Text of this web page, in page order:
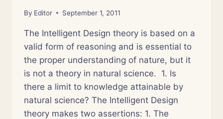
By Editor September 1, 2011
The Intelligent Design theory is based on a
valid form of reasoning and is essential to
the proper understanding of nature, but it
is not a theory in natural science. 1. Is
there a limit to knowledge attainable by
natural science? The Intelligent Design
theory makes two assertions: 1. The